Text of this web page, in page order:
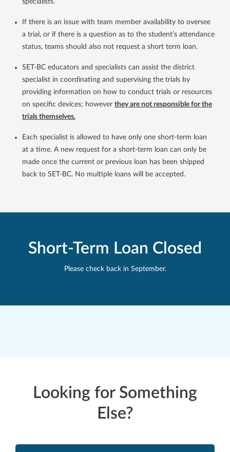
specialists.
If there is an issue with team member availability to oversee
a trial, or if there is a question as to the student’s attendance
status, teams should also not request a short term loan.
SET-BC educators and specialists can assist the district
specialist in coordinating and supervising the trials by
providing information on how to conduct trials or resources
on specific devices; however they are not responsible for the
trials themselves.
Each specialist is allowed to have only one short-term loan
at a time. A new request for a short-term loan can only be
made once the current or previous loan has been shipped
back to SET-BC. No multiple loans will be accepted.
Short-Term Loan Closed
Please check back in September.
Looking for Something
Else?